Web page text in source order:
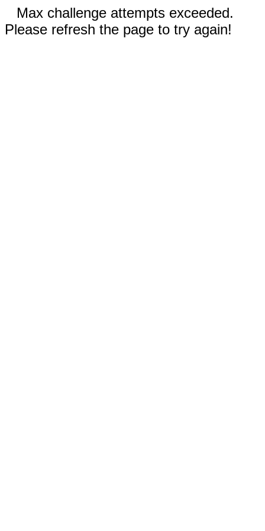
Max challenge attempts exceeded.
Please refresh the page to try again!